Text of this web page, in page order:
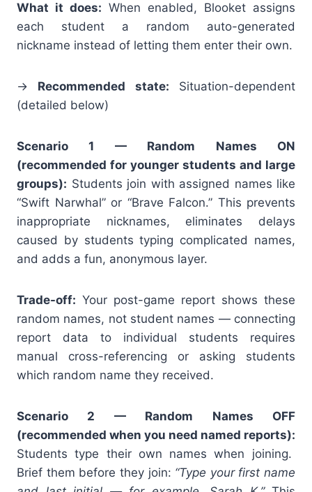
What it does: When enabled, Blooket assigns
each student a random auto-generated
nickname instead of letting them enter their own.
→ Recommended state: Situation-dependent
(detailed below)
Scenario 1 — Random Names ON
(recommended for younger students and large
groups): Students join with assigned names like
“Swift Narwhal” or “Brave Falcon.” This prevents
inappropriate nicknames, eliminates delays
caused by students typing complicated names,
and adds a fun, anonymous layer.
Trade-off: Your post-game report shows these
random names, not student names — connecting
report data to individual students requires
manual cross-referencing or asking students
which random name they received.
Scenario 2 — Random Names OFF
(recommended when you need named reports):
Students type their own names when joining.
Brief them before they join: “Type your first name